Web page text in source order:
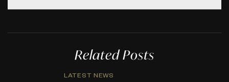
Related Posts
LATEST NEWS